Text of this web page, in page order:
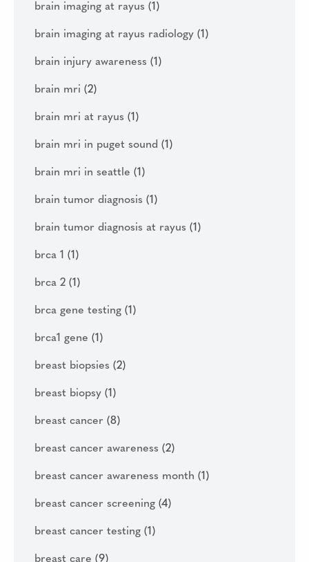
brain imaging at rayus (1)
brain imaging at rayus radiology (1)
brain injury awareness (1)
brain mri (2)
brain mri at rayus (1)
brain mri in puget sound (1)
brain mri in seattle (1)
brain tumor diagnosis (1)
brain tumor diagnosis at rayus (1)
brca 1 (1)
brca 2 (1)
brca gene testing (1)
brca1 gene (1)
breast biopsies (2)
breast biopsy (1)
breast cancer (8)
breast cancer awareness (2)
breast cancer awareness month (1)
breast cancer screening (4)
breast cancer testing (1)
breast care (9)